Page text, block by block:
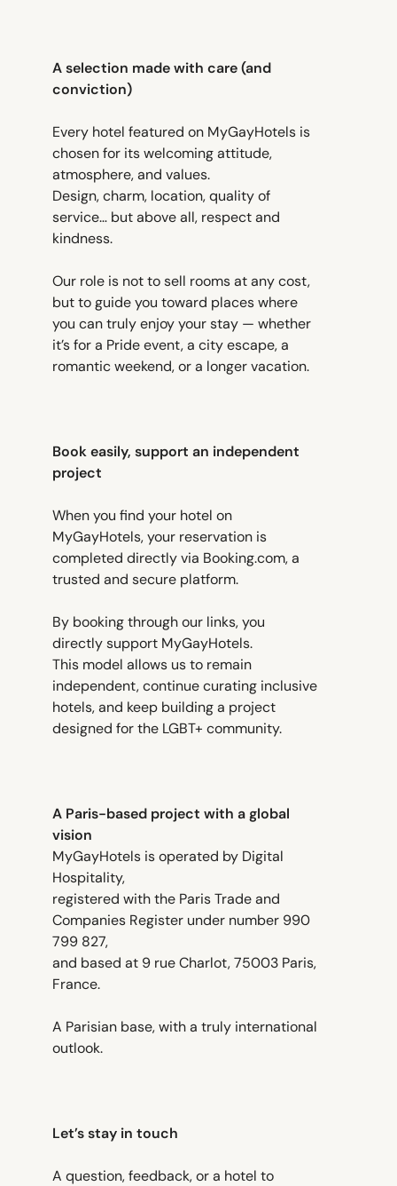
A selection made with care (and
conviction)
Every hotel featured on MyGayHotels is
chosen for its welcoming attitude,
atmosphere, and values.
Design, charm, location, quality of
service… but above all, respect and
kindness.
Our role is not to sell rooms at any cost,
but to guide you toward places where
you can truly enjoy your stay — whether
it’s for a Pride event, a city escape, a
romantic weekend, or a longer vacation.
Book easily, support an independent
project
When you find your hotel on
MyGayHotels, your reservation is
completed directly via Booking.com, a
trusted and secure platform.
By booking through our links, you
directly support MyGayHotels.
This model allows us to remain
independent, continue curating inclusive
hotels, and keep building a project
designed for the LGBT+ community.
A Paris-based project with a global
vision
MyGayHotels is operated by Digital
Hospitality,
registered with the Paris Trade and
Companies Register under number 990
799 827,
and based at 9 rue Charlot, 75003 Paris,
France.
A Parisian base, with a truly international
outlook.
Let’s stay in touch
A question, feedback, or a hotel to